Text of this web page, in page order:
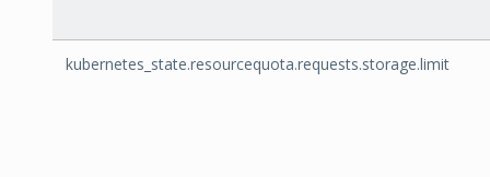
kubernetes_state.resourcequota.requests.storage.limit